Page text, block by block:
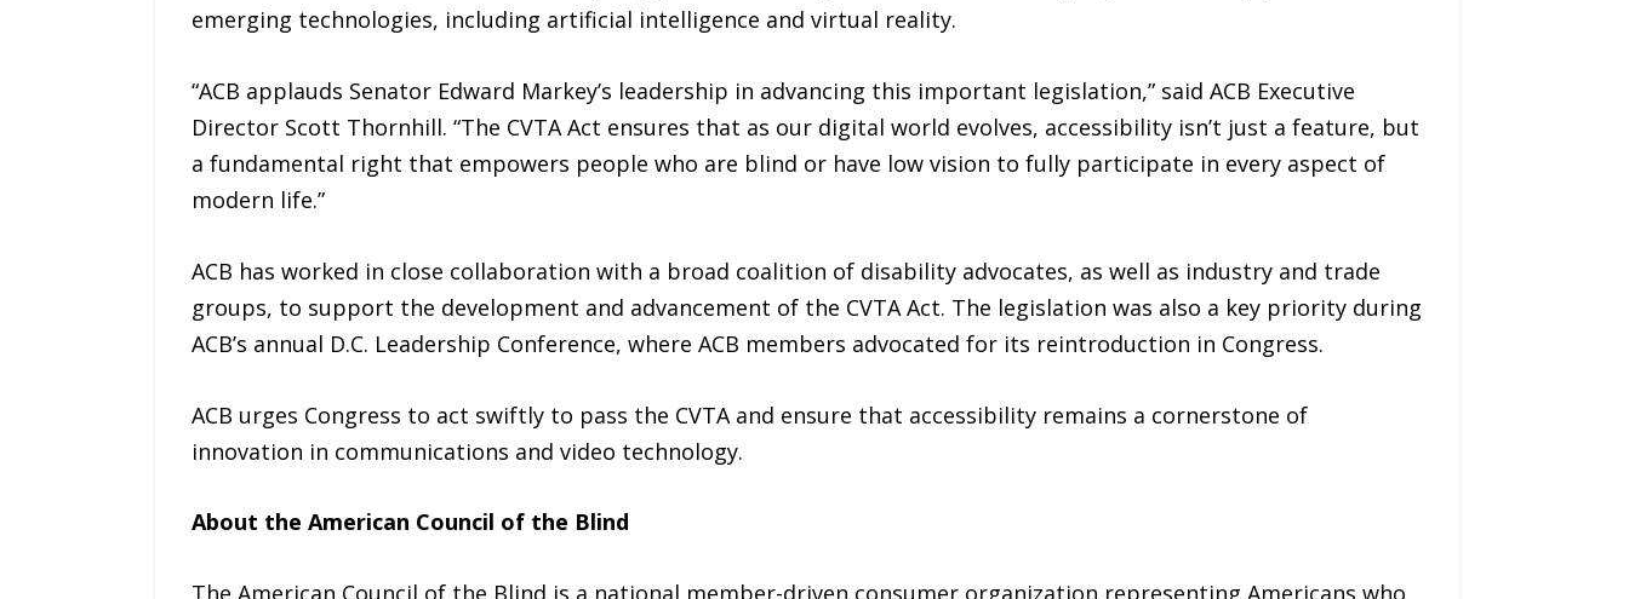
emerging technologies, including artificial intelligence and virtual reality.
“ACB applauds Senator Edward Markey’s leadership in advancing this important legislation,” said ACB Executive
Director Scott Thornhill. “The CVTA Act ensures that as our digital world evolves, accessibility isn’t just a feature, but
a fundamental right that empowers people who are blind or have low vision to fully participate in every aspect of
modern life.”
ACB has worked in close collaboration with a broad coalition of disability advocates, as well as industry and trade
groups, to support the development and advancement of the CVTA Act. The legislation was also a key priority during
ACB’s annual D.C. Leadership Conference, where ACB members advocated for its reintroduction in Congress.
ACB urges Congress to act swiftly to pass the CVTA and ensure that accessibility remains a cornerstone of
innovation in communications and video technology.
About the American Council of the Blind
The American Council of the Blind is a national member-driven consumer organization representing Americans who